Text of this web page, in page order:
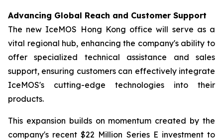
Advancing Global Reach and Customer Support
The new IceMOS Hong Kong office will serve as a
vital regional hub, enhancing the company's ability to
offer specialized technical assistance and sales
support, ensuring customers can effectively integrate
IceMOS's cutting-edge technologies into their
products.
This expansion builds on momentum created by the
company's recent $22 Million Series E investment to